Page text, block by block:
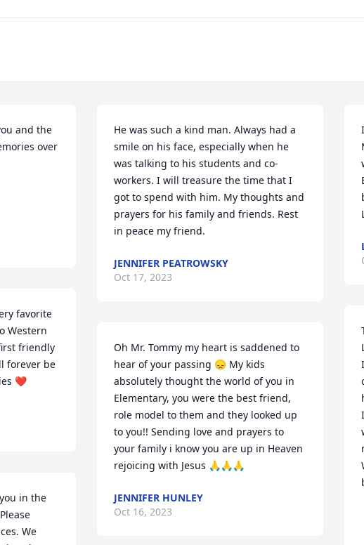
and the
over
favorite
Western
friendly
forever be
❤️
in the
We
He was such a kind man. Always had a
smile on his face, especially when he
was talking to his students and co-
workers. I will treasure the time that I
got to spend with him. My thoughts and
prayers for his family and friends. Rest
in peace my friend.
JENNIFER PEATROWSKY
Oct 17, 2023
Oh Mr. Tommy my heart is saddened to
hear of your passing 😞 My kids
absolutely thought the world of you in
Elementary, you were the best friend,
role model to them and they looked up
to you!! Sending love and prayers to
your family i know you are up in Heaven
rejoicing with Jesus 🙏🙏🙏
JENNIFER HUNLEY
Oct 16, 2023